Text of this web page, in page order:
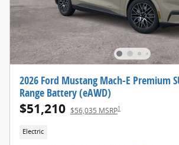
2026 Ford Mustang Mach-E Premium
Range Battery (eAWD)
$51,210 $56,035 MSRP1
Electric